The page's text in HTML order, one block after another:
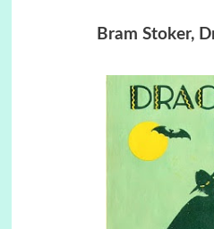
Bram Stoker,